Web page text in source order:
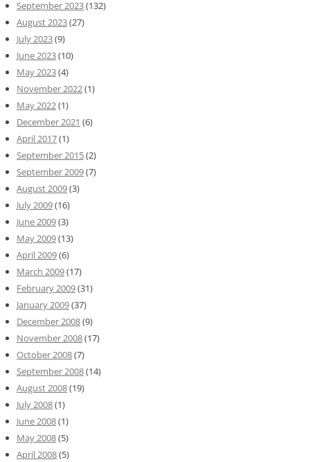
September 2023(132)
August 2023(27)
July 2023(9)
June 2023(10)
May 2023(4)
November 2022(1)
May 2022(1)
December 2021 (6)
April 2017(1)
September 2015(2)
September 2009(7)
August 2009(3)
July 2009(16)
June 2009(3)
May 2009(13)
April 2009(6)
March 2009(17)
February 2009(31)
January 2009(37)
December 2008(9)
November 2008(17)
October 2008(7)
September 2008(14)
August 2008(19)
July 2008(1)
June 2008(1)
May 2008(5)
April 2008(5)